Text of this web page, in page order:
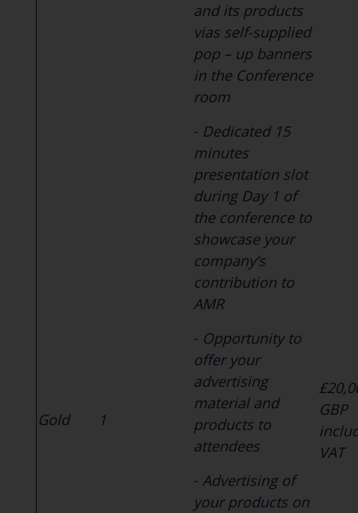
Gold 1
and its products
vias self-supplied
pop – up banners
in the Conference
room
- Dedicated 15
minutes
presentation slot
during Day 1 of
the conference to
showcase your
company’s
contribution to
AMR
- Opportunity to
offer your
advertising
material and
products to
attendees
- Advertising of
your products on
GBP
VAT